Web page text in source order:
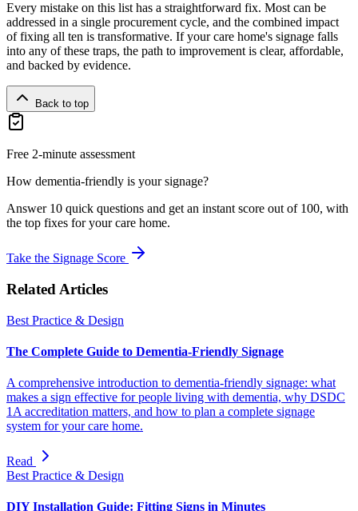
Every mistake on this list has a straightforward fix. Most can be
addressed in a single procurement cycle, and the combined impact
of fixing all ten is transformative. If your care home's signage falls
into any of these traps, the path to improvement is clear, affordable,
and backed by evidence.
Back to top
Free 2-minute assessment
How dementia-friendly is your signage?
Answer 10 quick questions and get an instant score out of 100, with
the top fixes for your care home.
Take the Signage Score
Related Articles
Best Practice & Design
The Complete Guide to Dementia-Friendly Signage
A comprehensive introduction to dementia-friendly signage: what
makes a sign effective for people living with dementia, why DSDC
1A accreditation matters, and how to plan a complete signage
system for your care home.
Read
Best Practice & Design
DIY Installation Guide: Fitting Signs in Minutes